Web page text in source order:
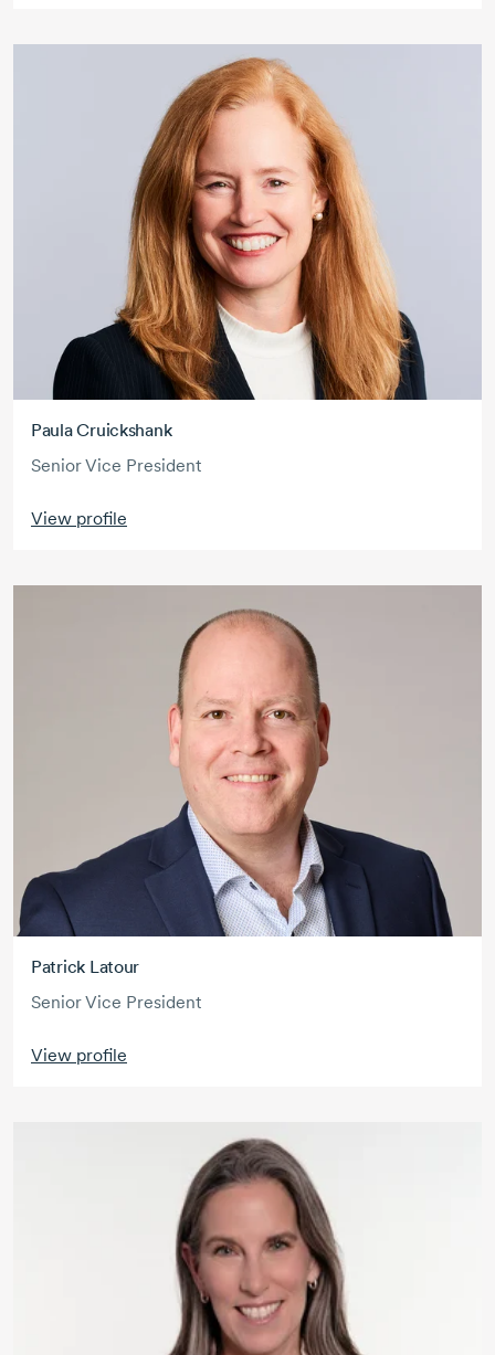
Paula Cruickshank
Senior Vice President
View profile
Patrick Latour
Senior Vice President
View profile